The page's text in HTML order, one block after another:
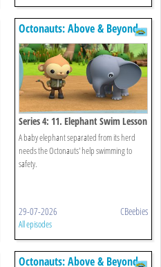
Octonauts: Above & Beyond
Series 4: 11. Elephant Swim Lesson
A baby elephant separated from its herd
needs the Octonauts' help swimming to
safety.
29-07-2026 CBeebies
All episodes
Octonauts: Above & Beyond